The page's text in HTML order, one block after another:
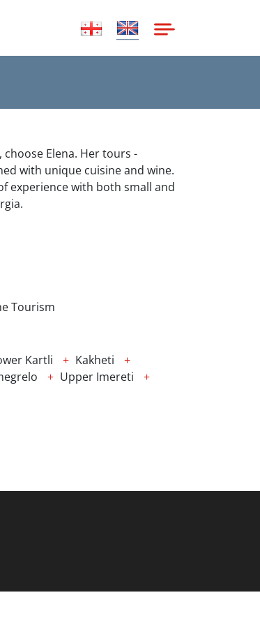
Elena. Her tours -
with unique cuisine and wine.
experience with both small and
Tourism
Kartli
Kakheti
Upper Imereti